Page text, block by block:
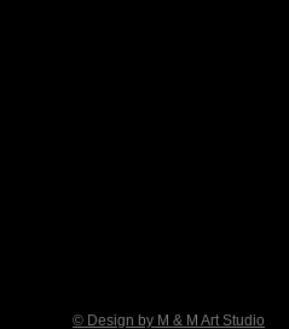
© Design by M & M Art Studio